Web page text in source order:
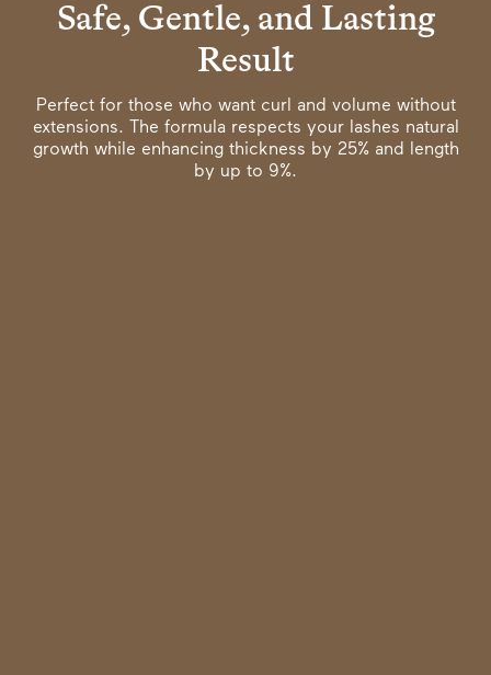
Safe, Gentle, and Lasting
Result
Perfect for those who want curl and volume without
extensions. The formula respects your lashes natural
growth while enhancing thickness by 25% and length
by up to 9%.